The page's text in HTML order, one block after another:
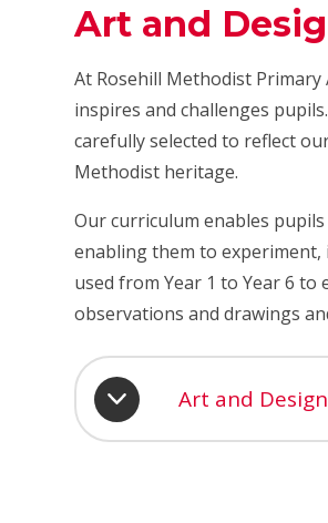
Art and
At Rosehill Methodist
inspires and challenges
carefully selected to reflect
Methodist heritage.
Our curriculum enables
enabling them to experiment,
used from Year 1 to Year 6
observations and drawings
Art and